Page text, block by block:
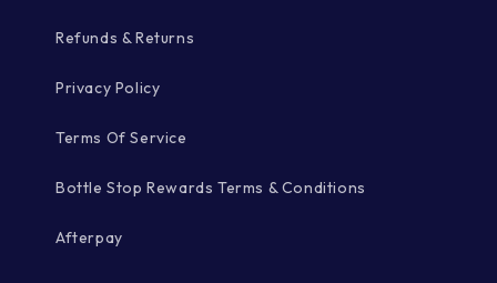
Refunds & Returns
Privacy Policy
Terms Of Service
Bottle Stop Rewards Terms & Conditions
Afterpay